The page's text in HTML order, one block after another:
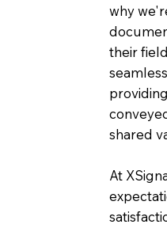
why
their
shared
At